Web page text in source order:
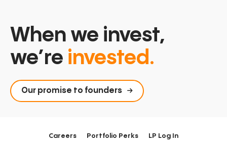
When we invest,
we’re invested.
Our promise to founders
Careers Portfolio Perks LP Log In